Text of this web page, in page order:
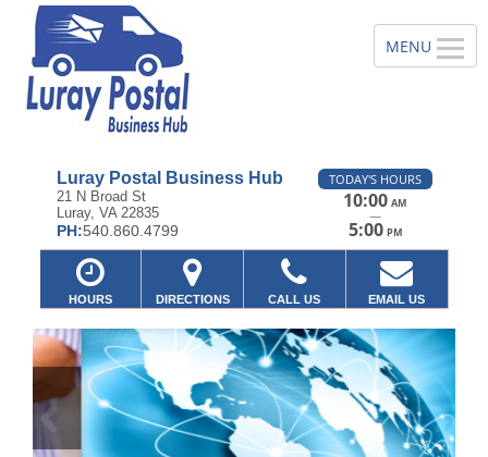
Luray Postal Business Hub
21 N Broad St
Luray, VA 22835
PH:540.860.4799
TODAY'S HOURS
10:00 AM
—
5:00 PM
HOURS DIRECTIONS CALL US EMAIL US
Previous